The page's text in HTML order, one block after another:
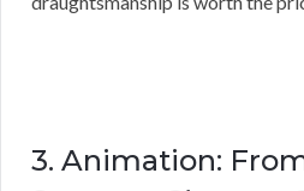
3. Animation: